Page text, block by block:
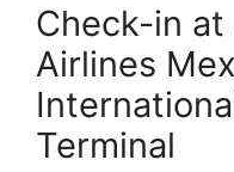
Check-in
Airlines
Terminal